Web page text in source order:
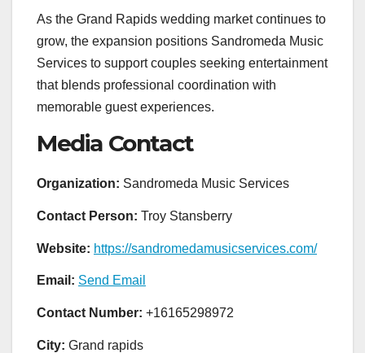
As the Grand Rapids wedding market continues to
grow, the expansion positions Sandromeda Music
Services to support couples seeking entertainment
that blends professional coordination with
memorable guest experiences.
Media Contact
Organization: Sandromeda Music Services
Contact Person: Troy Stansberry
Website: https://sandromedamusicservices.com/
Email: Send Email
Contact Number: +16165298972
City: Grand rapids